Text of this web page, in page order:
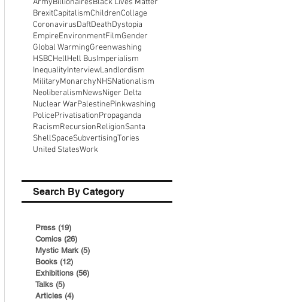
ArmyBillionairesBlack Lives Matter
BrexitCapitalismChildrenCollage
CoronavirusDaftDeathDystopia
EmpireEnvironmentFilmGender
Global WarmingGreenwashing
HSBCHellHell BusImperialism
InequalityInterviewLandlordism
MilitaryMonarchyNHSNationalism
NeoliberalismNewsNiger Delta
Nuclear WarPalestinePinkwashing
PolicePrivatisationPropaganda
RacismRecursionReligionSanta
ShellSpaceSubvertisingTories
United StatesWork
Search By Category
Press (19)
Comics (26)
Mystic Mark (5)
Books (12)
Exhibitions (56)
Talks (5)
Articles (4)